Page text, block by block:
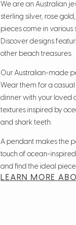
We are an Australian
sterling silver, rose
pieces come in various
Discover designs
other beach treasures.
Our Australian-made
Wear them for a
dinner with your loved
textures inspired by
and shark teeth.
A pendant makes the
touch of ocean-
and find the ideal
LEARN MORE